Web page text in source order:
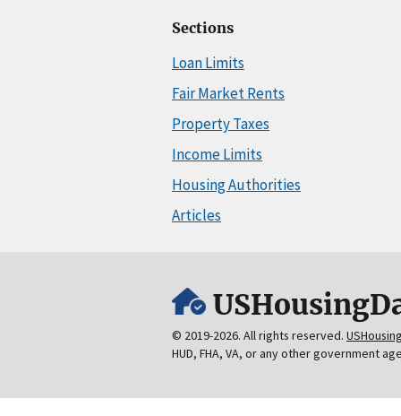
Sections
Loan Limits
Fair Market Rents
Property Taxes
Income Limits
Housing Authorities
Articles
© 2019-2026. All rights reserved.
HUD, FHA, VA, or any other government